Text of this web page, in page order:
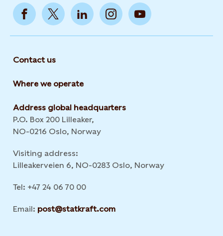
Contact us
Where we operate
Address global headquarters
P.O. Box 200 Lilleaker,
NO-0216 Oslo, Norway
Visiting address:
Lilleakerveien 6, NO-0283 Oslo, Norway
Tel: +47 24 06 70 00
Email: post@statkraft.com